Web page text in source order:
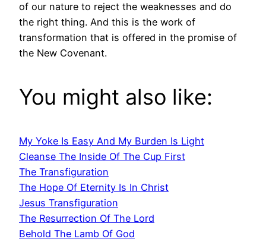
of our nature to reject the weaknesses and do
the right thing. And this is the work of
transformation that is offered in the promise of
the New Covenant.
You might also like:
My Yoke Is Easy And My Burden Is Light
Cleanse The Inside Of The Cup First
The Transfiguration
The Hope Of Eternity Is In Christ
Jesus Transfiguration
The Resurrection Of The Lord
Behold The Lamb Of God